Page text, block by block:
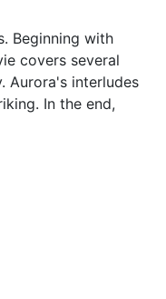
Beginning with
covers several
Aurora's interludes
In the end,